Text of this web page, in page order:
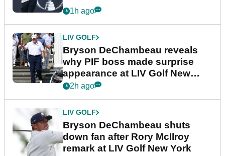
1h ago
LIV GOLF
Bryson DeChambeau reveals
why PIF boss made surprise
appearance at LIV Golf New
York
2h ago
LIV GOLF
Bryson DeChambeau shuts
down fan after Rory McIlroy
remark at LIV Golf New York